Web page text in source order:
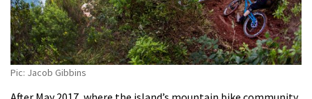
Pic: Jacob Gibbins